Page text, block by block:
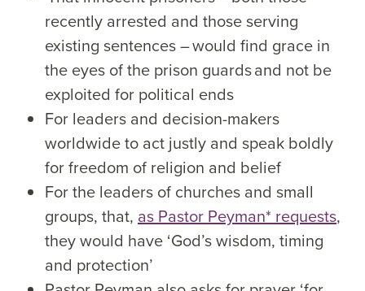
recently arrested and those serving
existing sentences – would find grace in
the eyes of the prison guards and not be
exploited for political ends
For leaders and decision-makers
worldwide to act justly and speak boldly
for freedom of religion and belief
For the leaders of churches and small
groups, that, as Pastor Peyman* requests,
they would have ‘God’s wisdom, timing
and protection’